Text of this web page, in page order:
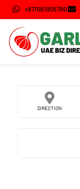
+971561905790
DIRECTION